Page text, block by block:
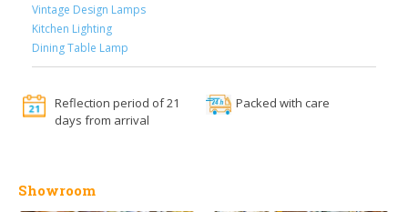
Vintage Design Lamps
Kitchen Lighting
Dining Table Lamp
Reflection period of 21
days from arrival
Packed with care
Showroom